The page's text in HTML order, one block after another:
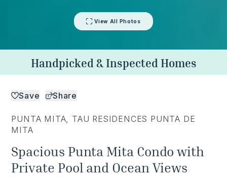
Handpicked & Inspected Homes
View All Photos
PUNTA MITA
TAU RESIDENCES PUNTA DE
MITA
Spacious Punta Mita Condo with
Private Pool and Ocean Views
Save Share